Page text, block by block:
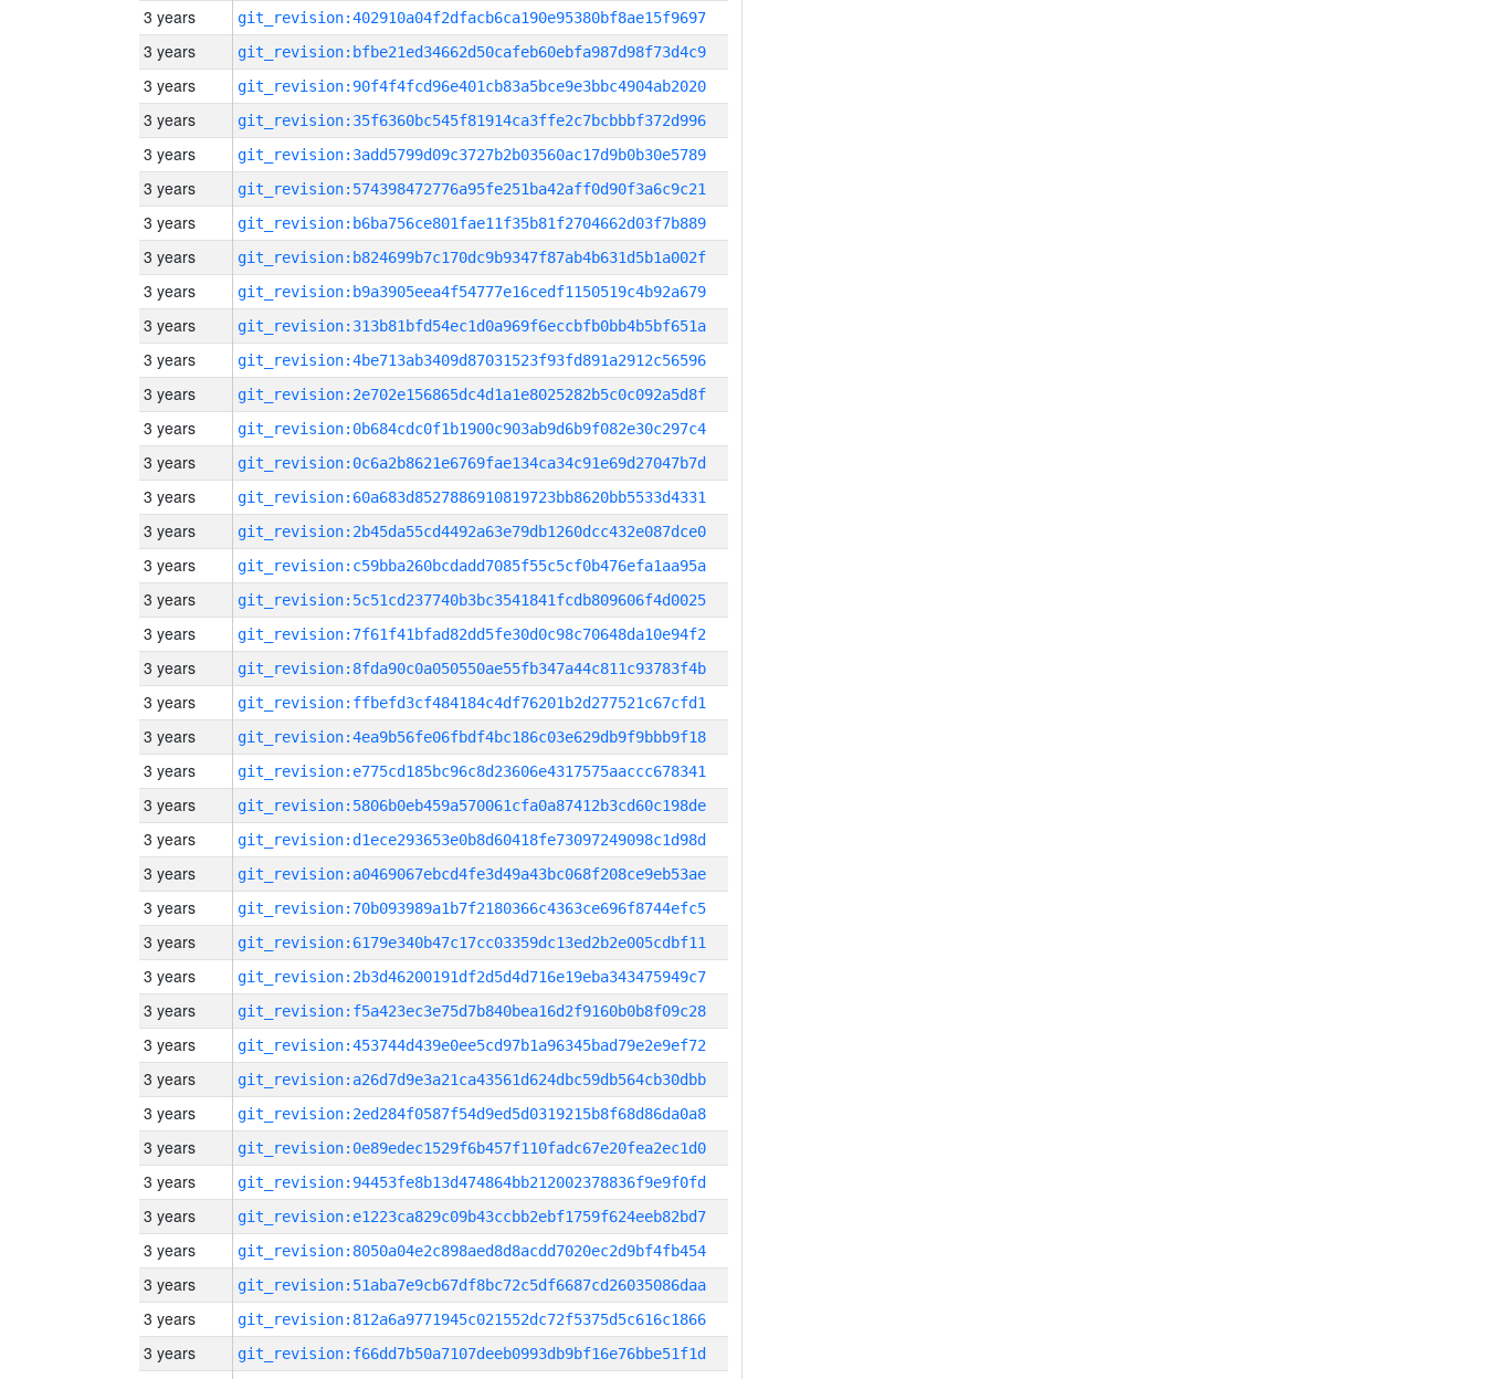
3 years git_revision:402910a04f2dfacb6ca190e95380bf8ae15f9697
3 years git_revision:bfbe21ed34662d50cafeb60ebfa987d98f73d4c9
3 years git_revision:90f4f4fcd96e401cb83a5bce9e3bbc4904ab2020
3 years git_revision:35f6360bc545f81914ca3ffe2c7bcbbbf372d996
3 years git_revision:3add5799d09c3727b2b03560ac17d9b0b30e5789
3 years git_revision:574398472776a95fe251ba42aff0d90f3a6c9c21
3 years git_revision:b6ba756ce801fae11f35b81f2704662d03f7b889
3 years git_revision:b824699b7c170dc9b9347f87ab4b631d5b1a002f
3 years git_revision:b9a3905eea4f54777e16cedf1150519c4b92a679
3 years git_revision:313b81bfd54ec1d0a969f6eccbfb0bb4b5bf651a
3 years git_revision:4be713ab3409d87031523f93fd891a2912c56596
3 years git_revision:2e702e156865dc4d1a1e8025282b5c0c092a5d8f
3 years git_revision:0b684cdc0f1b1900c903ab9d6b9f082e30c297c4
3 years git_revision:0c6a2b8621e6769fae134ca34c91e69d27047b7d
3 years git_revision:60a683d8527886910819723bb8620bb5533d4331
3 years git_revision:2b45da55cd4492a63e79db1260dcc432e087dce0
3 years git_revision:c59bba260bcdadd7085f55c5cf0b476efa1aa95a
3 years git_revision:5c51cd237740b3bc3541841fcdb809606f4d0025
3 years git_revision:7f61f41bfad82dd5fe30d0c98c70648da10e94f2
3 years git_revision:8fda90c0a050550ae55fb347a44c811c93783f4b
3 years git_revision:ffbefd3cf484184c4df76201b2d277521c67cfd1
3 years git_revision:4ea9b56fe06fbdf4bc186c03e629db9f9bbb9f18
3 years git_revision:e775cd185bc96c8d23606e4317575aaccc678341
3 years git_revision:5806b0eb459a570061cfa0a87412b3cd60c198de
3 years git_revision:d1ece293653e0b8d60418fe73097249098c1d98d
3 years git_revision:a0469067ebcd4fe3d49a43bc068f208ce9eb53ae
3 years git_revision:70b093989a1b7f2180366c4363ce696f8744efc5
3 years git_revision:6179e340b47c17cc03359dc13ed2b2e005cdbf11
3 years git_revision:2b3d46200191df2d5d4d716e19eba343475949c7
3 years git_revision:f5a423ec3e75d7b840bea16d2f9160b0b8f09c28
3 years git_revision:453744d439e0ee5cd97b1a96345bad79e2e9ef72
3 years git_revision:a26d7d9e3a21ca43561d624dbc59db564cb30dbb
3 years git_revision:2ed284f0587f54d9ed5d0319215b8f68d86da0a8
3 years git_revision:0e89edec1529f6b457f110fadc67e20fea2ec1d0
3 years git_revision:94453fe8b13d474864bb212002378836f9e9f0fd
3 years git_revision:e1223ca829c09b43ccbb2ebf1759f624eeb82bd7
3 years git_revision:8050a04e2c898aed8d8acdd7020ec2d9bf4fb454
3 years git_revision:51aba7e9cb67df8bc72c5df6687cd26035086daa
3 years git_revision:812a6a9771945c021552dc72f5375d5c616c1866
3 years git_revision:f66dd7b50a7107deeb0993db9bf16e76bbe51f1d